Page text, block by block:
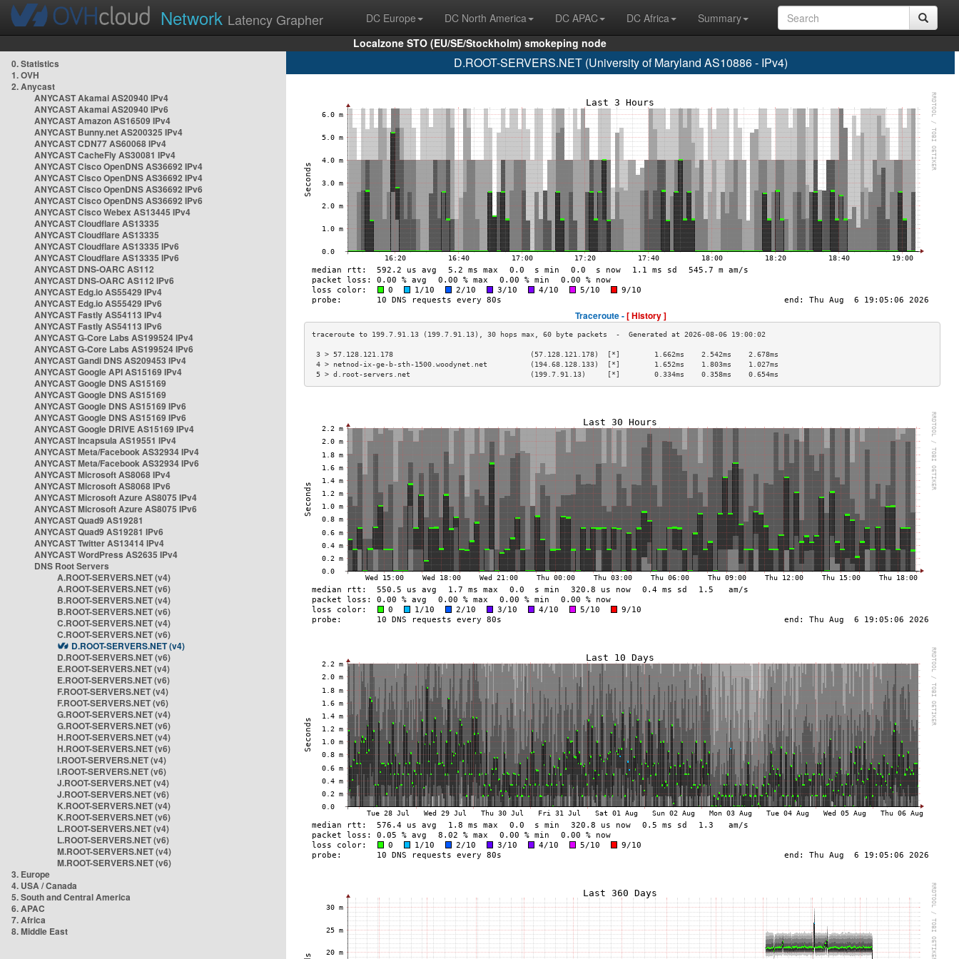
Network Latency Grapher DC Europe DC North America DC APAC DC Africa
Summary
Localzone STO (EU/SE/Stockholm) smokeping node
0. Statistics
1. OVH
2. Anycast
ANYCAST Akamai AS20940 IPv4
ANYCAST Akamai AS20940 IPv6
ANYCAST Amazon AS16509 IPv4
ANYCAST Bunny.net AS200325 IPv4
ANYCAST CDN77 AS60068 IPv4
ANYCAST CacheFly AS30081 IPv4
ANYCAST Cisco OpenDNS AS36692 IPv4
ANYCAST Cisco OpenDNS AS36692 IPv4
ANYCAST Cisco OpenDNS AS36692 IPv6
ANYCAST Cisco OpenDNS AS36692 IPv6
ANYCAST Cisco Webex AS13445 IPv4
ANYCAST Cloudflare AS13335
ANYCAST Cloudflare AS13335
ANYCAST Cloudflare AS13335 IPv6
ANYCAST Cloudflare AS13335 IPv6
ANYCAST DNS-OARC AS112
ANYCAST DNS-OARC AS112 IPv6
ANYCAST Edg.io AS55429 IPv4
ANYCAST Edg.io AS55429 IPv6
ANYCAST Fastly AS54113 IPv4
ANYCAST Fastly AS54113 IPv6
ANYCAST G-Core Labs AS199524 IPv4
ANYCAST G-Core Labs AS199524 IPv6
ANYCAST Gandi DNS AS209453 IPv4
ANYCAST Google API AS15169 IPv4
ANYCAST Google DNS AS15169
ANYCAST Google DNS AS15169
ANYCAST Google DNS AS15169 IPv6
ANYCAST Google DNS AS15169 IPv6
ANYCAST Google DRIVE AS15169 IPv4
ANYCAST Incapsula AS19551 IPv4
ANYCAST Meta/Facebook AS32934 IPv4
ANYCAST Meta/Facebook AS32934 IPv6
ANYCAST Microsoft AS8068 IPv4
ANYCAST Microsoft AS8068 IPv6
ANYCAST Microsoft Azure AS8075 IPv4
ANYCAST Microsoft Azure AS8075 IPv6
ANYCAST Quad9 AS19281
ANYCAST Quad9 AS19281 IPv6
ANYCAST Twitter AS13414 IPv4
ANYCAST WordPress AS2635 IPv4
DNS Root Servers
A.ROOT-SERVERS.NET (v4)
A.ROOT-SERVERS.NET (v6)
B.ROOT-SERVERS.NET (v4)
B.ROOT-SERVERS.NET (v6)
C.ROOT-SERVERS.NET (v4)
C.ROOT-SERVERS.NET (v6)
D.ROOT-SERVERS.NET (v4)
D.ROOT-SERVERS.NET (v6)
E.ROOT-SERVERS.NET (v4)
E.ROOT-SERVERS.NET (v6)
F.ROOT-SERVERS.NET (v4)
F.ROOT-SERVERS.NET (v6)
G.ROOT-SERVERS.NET (v4)
G.ROOT-SERVERS.NET (v6)
H.ROOT-SERVERS.NET (v4)
H.ROOT-SERVERS.NET (v6)
I.ROOT-SERVERS.NET (v4)
I.ROOT-SERVERS.NET (v6)
J.ROOT-SERVERS.NET (v4)
J.ROOT-SERVERS.NET (v6)
K.ROOT-SERVERS.NET (v4)
K.ROOT-SERVERS.NET (v6)
L.ROOT-SERVERS.NET (v4)
L.ROOT-SERVERS.NET (v6)
M.ROOT-SERVERS.NET (v4)
M.ROOT-SERVERS.NET (v6)
3. Europe
4. USA / Canada
5. South and Central America
6. APAC
7. Africa
8. Middle East
D.ROOT-SERVERS.NET (University of Maryland AS10886 - IPv4)
Traceroute -[ History ]
3 > 57.128.121.178                                (57.128.121.178)  [*]        1.662ms    2.542ms    2.678ms
4 > netnod-ix-ge-b-sth-1500.woodynet.net          (194.68.128.133)  [*]        1.652ms    1.803ms    1.027ms
5 > d.root-servers.net                            (199.7.91.13)     [*]        0.334ms    0.358ms    0.654ms